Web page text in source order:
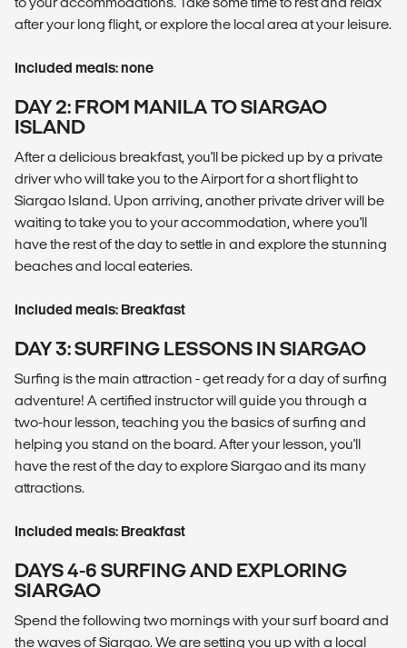
after your long flight, or explore the local area at your leisure.
Included meals: none
DAY 2: FROM MANILA TO SIARGAO
ISLAND
After a delicious breakfast, you'll be picked up by a private
driver who will take you to the Airport for a short flight to
Siargao Island. Upon arriving, another private driver will be
waiting to take you to your accommodation, where you'll
have the rest of the day to settle in and explore the stunning
beaches and local eateries.
Included meals: Breakfast
DAY 3: SURFING LESSONS IN SIARGAO
Surfing is the main attraction - get ready for a day of surfing
adventure! A certified instructor will guide you through a
two-hour lesson, teaching you the basics of surfing and
helping you stand on the board. After your lesson, you'll
have the rest of the day to explore Siargao and its many
attractions.
Included meals: Breakfast
DAYS 4-6 SURFING AND EXPLORING
SIARGAO
Spend the following two mornings with your surf board and
the waves of Siargao. We are setting you up with a local